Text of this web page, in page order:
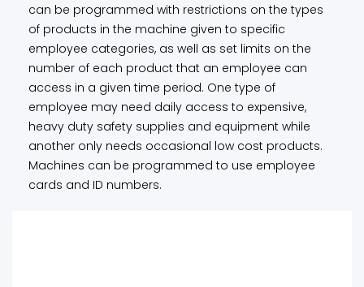
can be programmed with restrictions on the types
of products in the machine given to specific
employee categories, as well as set limits on the
number of each product that an employee can
access in a given time period. One type of
employee may need daily access to expensive,
heavy duty safety supplies and equipment while
another only needs occasional low cost products.
Machines can be programmed to use employee
cards and ID numbers.